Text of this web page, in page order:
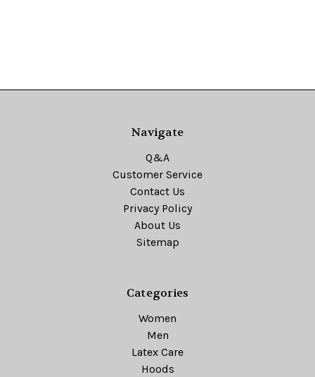
Navigate
Q&A
Customer Service
Contact Us
Privacy Policy
About Us
Sitemap
Categories
Women
Men
Latex Care
Hoods